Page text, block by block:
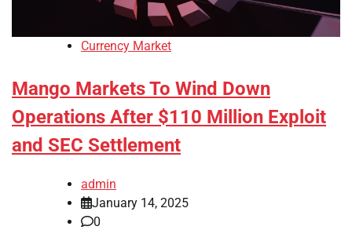
Currency Market
Mango Markets To Wind Down
Operations After $110 Million Exploit
and SEC Settlement
admin
January 14, 2025
0